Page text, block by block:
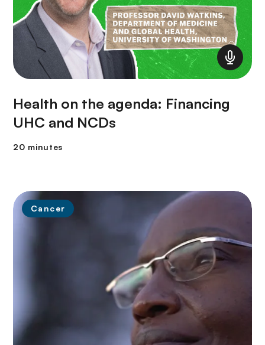
Health on the agenda: Financing
UHC and NCDs
20 minutes
Cancer